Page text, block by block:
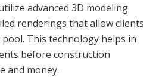
advanced 3D modeling
renderings that allow clients
This technology helps in
before construction
and money.